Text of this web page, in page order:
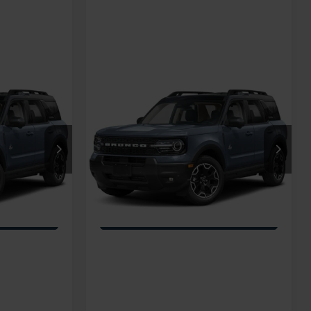
U269080
Call For Price
Ford Bronco Sport
Outer Banks
Special Offer
Crossroads Ford Fuquay-Varina
3FMCR9CN1TRF07701 Stock: U269090
In Transit
Crossroads Price: Call For Price
Compare Vehicle